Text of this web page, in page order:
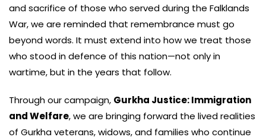
and sacrifice of those who served during the Falklands
War, we are reminded that remembrance must go
beyond words. It must extend into how we treat those
who stood in defence of this nation—not only in
wartime, but in the years that follow.
Through our campaign, Gurkha Justice: Immigration
and Welfare, we are bringing forward the lived realities
of Gurkha veterans, widows, and families who continue